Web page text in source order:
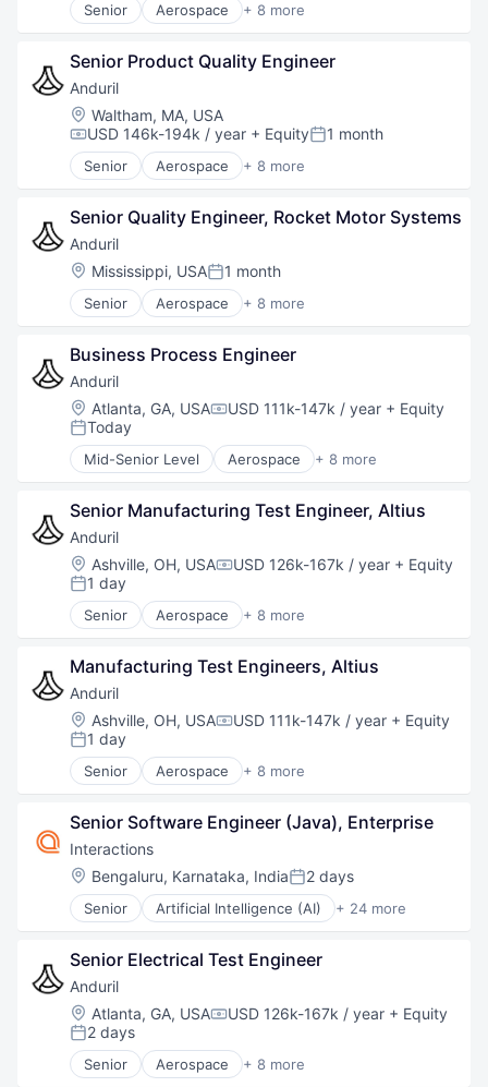
Senior Aerospace + 8 more
Artificial Intelligence (AI)
Government
Hardware
Military
National Security
Robotics
Software
Technology
Senior Product Quality Engineer
Anduril
Location:
Waltham, MA, USA
Compensation:
USD 146k-194k / year + EquityPosted:
1 month
Senior Aerospace + 8 more
Artificial Intelligence (AI)
Government
Hardware
Military
National Security
Robotics
Software
Technology
Senior Quality Engineer, Rocket Motor Systems
Anduril
Location:
Mississippi, USAPosted:
1 month
Senior Aerospace + 8 more
Artificial Intelligence (AI)
Government
Hardware
Military
National Security
Robotics
Software
Technology
Business Process Engineer
Anduril
Location:
Atlanta, GA, USACompensation:
USD 111k-147k / year + Equity
Posted:
Today
Mid-Senior Level Aerospace + 8 more
Artificial Intelligence (AI)
Government
Hardware
Military
National Security
Robotics
Software
Technology
Senior Manufacturing Test Engineer, Altius
Anduril
Location:
Ashville, OH, USACompensation:
USD 126k-167k / year + Equity
Posted:
1 day
Senior Aerospace + 8 more
Artificial Intelligence (AI)
Government
Hardware
Military
National Security
Robotics
Software
Technology
Manufacturing Test Engineers, Altius
Anduril
Location:
Ashville, OH, USACompensation:
USD 111k-147k / year + Equity
Posted:
1 day
Senior Aerospace + 8 more
Artificial Intelligence (AI)
Government
Hardware
Military
National Security
Robotics
Software
Technology
Senior Software Engineer (Java), Enterprise
Interactions
Location:
Bengaluru, Karnataka, IndiaPosted:
2 days
Senior Artificial Intelligence (AI) + 24 more
Automation
Business And Industrial
Business/Productivity Software
Communication Software
CRM
Customer Care
Customer Experience
Customer Service
Senior Electrical Test Engineer
Anduril
Location:
Atlanta, GA, USACompensation:
USD 126k-167k / year + Equity
Posted:
2 days
Senior Aerospace + 8 more
Artificial Intelligence (AI)